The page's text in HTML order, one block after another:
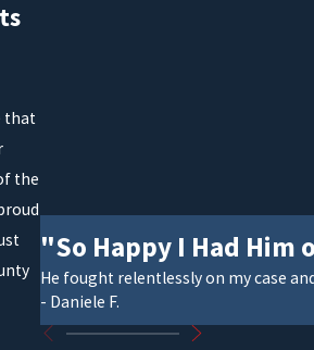
that
the
"So Happy I Had Him
He fought relentlessly on my case
- Daniele F.